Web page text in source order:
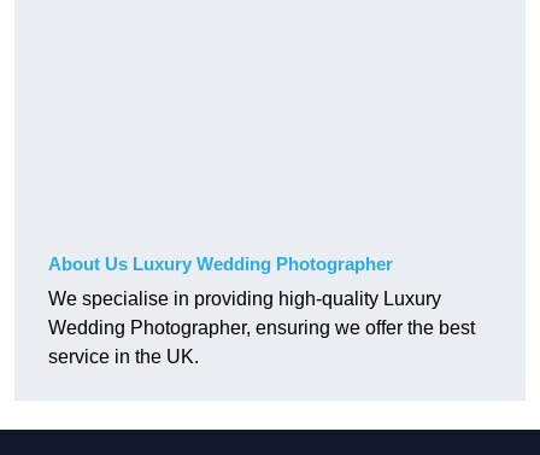
About Us Luxury Wedding Photographer
We specialise in providing high-quality Luxury
Wedding Photographer, ensuring we offer the best
service in the UK.